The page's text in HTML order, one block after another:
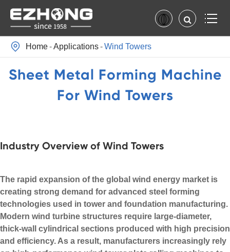
 Home Applications Wind Towers
Sheet Metal Forming Machine
For Wind Towers
Industry Overview of Wind Towers
The rapid expansion of the global wind energy market is
creating strong demand for advanced steel forming
technologies used in tower and foundation manufacturing.
Modern wind turbine structures require large-diameter,
thick-wall cylindrical sections produced with high precision
and efficiency. As a result, manufacturers increasingly rely